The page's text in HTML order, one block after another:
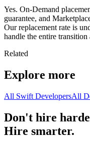
Yes. On-Demand
guarantee, and
Our replacement rate is
handle the entire
Related
Explore more
All Swift DevelopersAll
Don't hire
Hire smarter.